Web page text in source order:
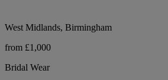
West Midlands, Birmingham
from £1,000
Bridal Wear